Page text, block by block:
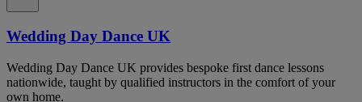
Wedding Day Dance UK
Wedding Day Dance UK provides bespoke first dance lessons
nationwide, taught by qualified instructors in the comfort of your
own home.